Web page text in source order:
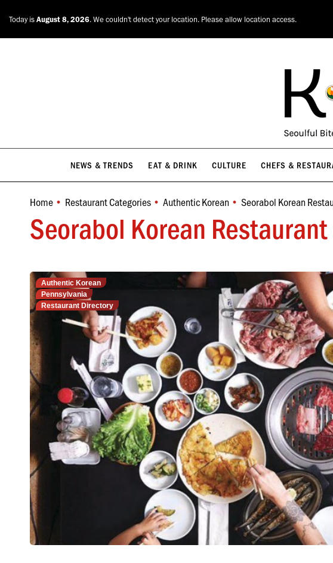
Today is August 8, 2026. We couldn't detect your location. Please allow location access.
NEWS & TRENDS EAT & DRINK CULTURE CHEFS &
Seorabol Korean
You are here:
Home Restaurant Categories Authentic Korean Seorabol Korean
Authentic Korean
Pennsylvania
Restaurant Directory
NEWS & TRENDS EAT & DRINK CULTURE CHEFS &